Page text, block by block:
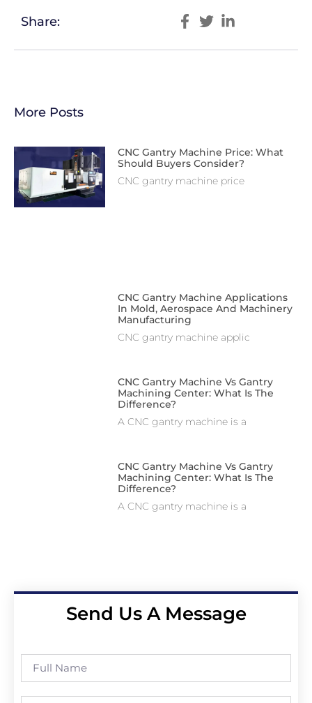
Share:
More Posts
CNC Gantry Machine Price: What
Should Buyers Consider?
CNC gantry machine price
CNC Gantry Machine Applications
In Mold, Aerospace And Machinery
Manufacturing
CNC gantry machine applic
CNC Gantry Machine Vs Gantry
Machining Center: What Is The
Difference?
A CNC gantry machine is a
CNC Gantry Machine Vs Gantry
Machining Center: What Is The
Difference?
A CNC gantry machine is a
Send Us A Message